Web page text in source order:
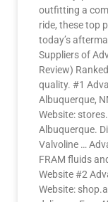
outfitting a
ride, these top
today’s
Suppliers of
Review)
quality. #1
Albuquerque,
Website:
Albuquerque.
Valvoline …
FRAM fluids
Website #2
Website: